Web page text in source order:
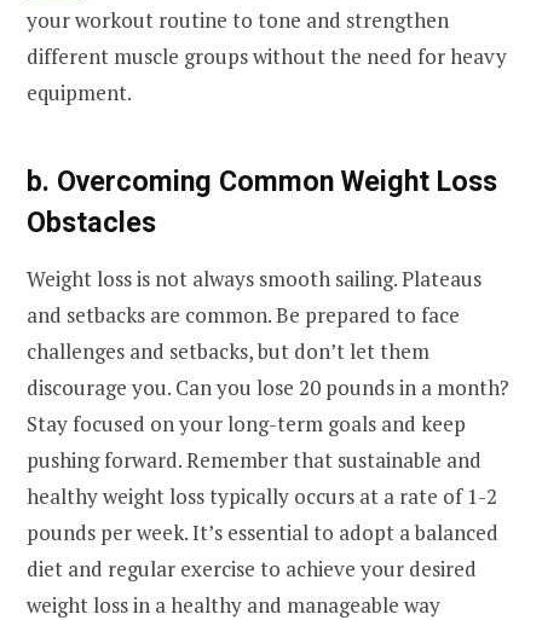
your workout routine to tone and strengthen
different muscle groups without the need for heavy
equipment.
b. Overcoming Common Weight Loss
Obstacles
Weight loss is not always smooth sailing. Plateaus
and setbacks are common. Be prepared to face
challenges and setbacks, but don’t let them
discourage you. Can you lose 20 pounds in a month?
Stay focused on your long-term goals and keep
pushing forward. Remember that sustainable and
healthy weight loss typically occurs at a rate of 1-2
pounds per week. It’s essential to adopt a balanced
diet and regular exercise to achieve your desired
weight loss in a healthy and manageable way